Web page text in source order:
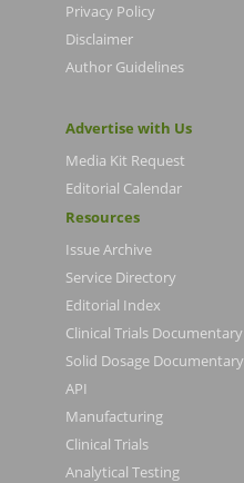
Privacy Policy
Disclaimer
Author Guidelines
Advertise with Us
Media Kit Request
Editorial Calendar
Resources
Issue Archive
Service Directory
Editorial Index
Clinical Trials Documentary
Solid Dosage Documentary
API
Manufacturing
Clinical Trials
Analytical Testing